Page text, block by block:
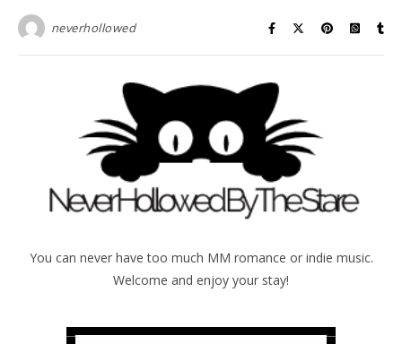
neverhollowed
You can never have too much MM romance or indie music.
Welcome and enjoy your stay!